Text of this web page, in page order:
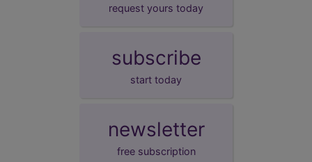
request yours today
subscribe
start today
newsletter
free subscription